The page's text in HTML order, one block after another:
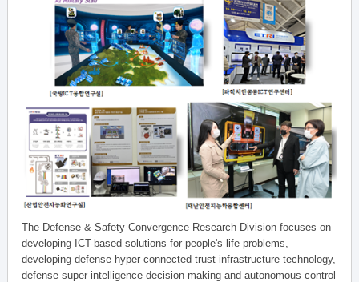
The Defense & Safety Convergence Research Division focuses on
developing ICT-based solutions for people's life problems,
developing defense hyper-connected trust infrastructure technology,
defense super-intelligence decision-making and autonomous control